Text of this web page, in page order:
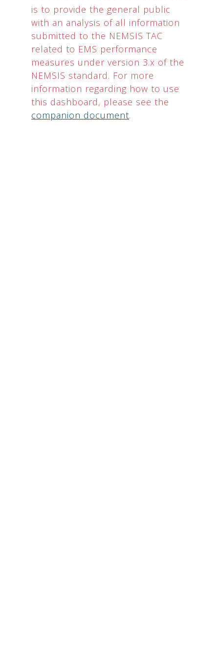
is to provide the general public
with an analysis of all information
submitted to the NEMSIS TAC
related to EMS performance
measures under version 3.x of the
NEMSIS standard. For more
information regarding how to use
this dashboard, please see the
companion document.